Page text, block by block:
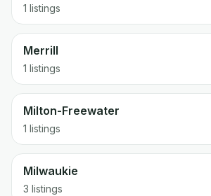
1 listings
Merrill
1 listings
Milton-Freewater
1 listings
Milwaukie
3 listings